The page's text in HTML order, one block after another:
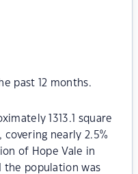
past 12 months.
1313.1 square
nearly 2.5%
of Hope Vale in
the population was